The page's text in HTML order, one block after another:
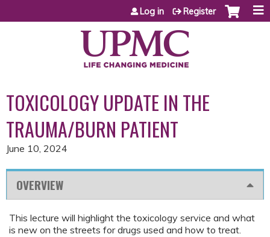
Jump to content
Log in Register
TOXICOLOGY UPDATE IN THE
TRAUMA/BURN PATIENT
June 10, 2024
OVERVIEW
This lecture will highlight the toxicology service and what
is new on the streets for drugs used and how to treat.